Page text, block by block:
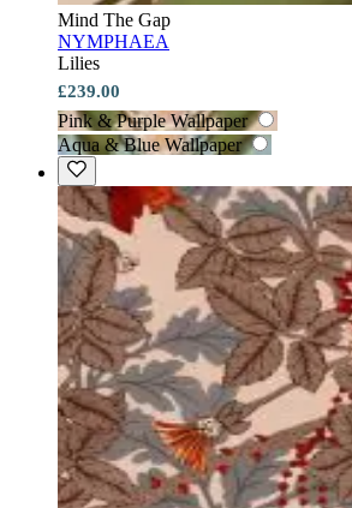
Mind The Gap
NYMPHAEA
Lilies
£239.00
Pink & Purple Wallpaper
Aqua & Blue Wallpaper